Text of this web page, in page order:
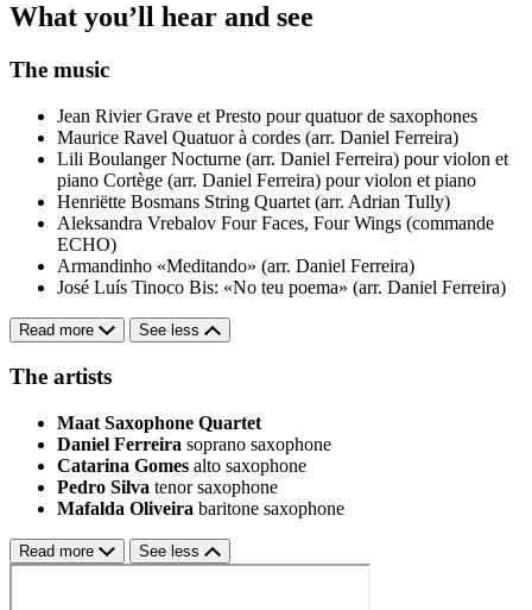
What you’ll hear and see
The music
Jean Rivier Grave et Presto pour quatuor de saxophones
Maurice Ravel Quatuor à cordes (arr. Daniel Ferreira)
Lili Boulanger Nocturne (arr. Daniel Ferreira) pour violon et
piano Cortège (arr. Daniel Ferreira) pour violon et piano
Henriëtte Bosmans String Quartet (arr. Adrian Tully)
Aleksandra Vrebalov Four Faces, Four Wings (commande
ECHO)
Armandinho «Meditando» (arr. Daniel Ferreira)
José Luís Tinoco Bis: «No teu poema» (arr. Daniel Ferreira)
Read more See less
The artists
Maat Saxophone Quartet
Daniel Ferreira soprano saxophone
Catarina Gomes alto saxophone
Pedro Silva tenor saxophone
Mafalda Oliveira baritone saxophone
Read more See less